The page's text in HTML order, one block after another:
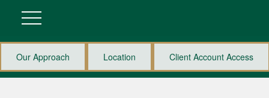
Our Approach Location Client Account Access